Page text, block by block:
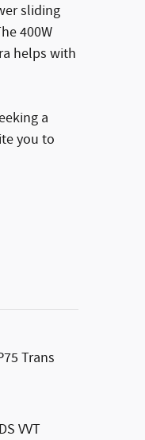
sliding
400W
helps with
a
you to
Trans
VVT